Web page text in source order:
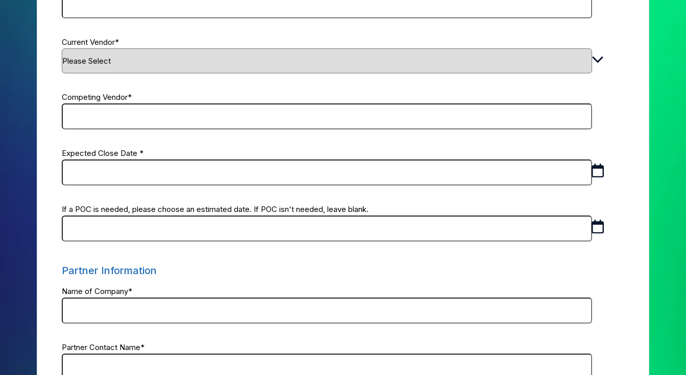
Current Vendor*
Competing Vendor*
Expected Close Date *
If a POC is needed, please choose an estimated date. If POC isn't needed, leave blank.
Partner Information
Name of Company*
Partner Contact Name*